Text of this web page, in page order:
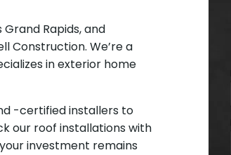
Rapids, and
Construction. We’re a
in exterior home
-certified installers to
our roof installations with
investment remains